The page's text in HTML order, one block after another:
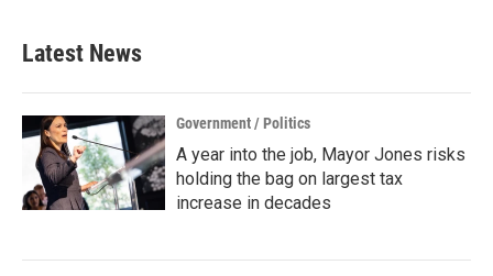
Latest News
Government / Politics
A year into the job, Mayor Jones risks
holding the bag on largest tax
increase in decades